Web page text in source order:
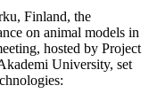
Finland, the
on animal models in
hosted by Project
University, set